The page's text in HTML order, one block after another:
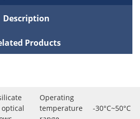
Description
Products
optical
Operating
temperature
-30°C~50°C